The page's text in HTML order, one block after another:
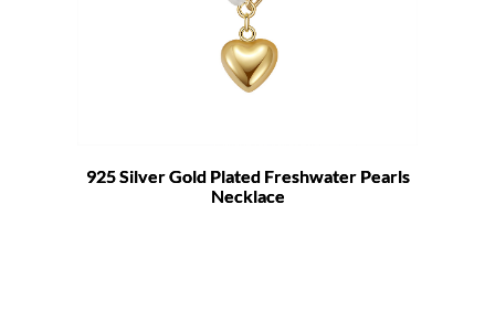
925 Silver Gold Plated Freshwater Pearls
Necklace